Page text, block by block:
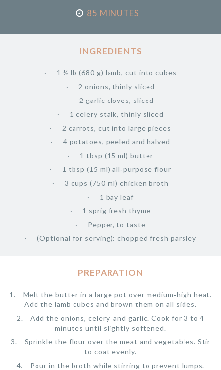
85 MINUTES
INGREDIENTS
1 ½ lb (680 g) lamb, cut into cubes
2 onions, thinly sliced
2 garlic cloves, sliced
1 celery stalk, thinly sliced
2 carrots, cut into large pieces
4 potatoes, peeled and halved
1 tbsp (15 ml) butter
1 tbsp (15 ml) all‑purpose flour
3 cups (750 ml) chicken broth
1 bay leaf
1 sprig fresh thyme
Pepper, to taste
(Optional for serving): chopped fresh parsley
PREPARATION
Melt the butter in a large pot over medium‑high heat.
Add the lamb cubes and brown them on all sides.
Add the onions, celery, and garlic. Cook for 3 to 4
minutes until slightly softened.
Sprinkle the flour over the meat and vegetables. Stir
to coat evenly.
Pour in the broth while stirring to prevent lumps.